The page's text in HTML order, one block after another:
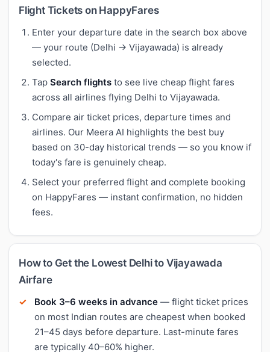
Flight Tickets on HappyFares
Enter your departure date in the search box above
— your route (Delhi → Vijayawada) is already
selected.
Tap Search flights to see live cheap flight fares
across all airlines flying Delhi to Vijayawada.
Compare air ticket prices, departure times and
airlines. Our Meera AI highlights the best buy
based on 30-day historical trends — so you know if
today's fare is genuinely cheap.
Select your preferred flight and complete booking
on HappyFares — instant confirmation, no hidden
fees.
How to Get the Lowest Delhi to Vijayawada
Airfare
Book 3–6 weeks in advance — flight ticket prices
on most Indian routes are cheapest when booked
21–45 days before departure. Last-minute fares
are typically 40–60% higher.